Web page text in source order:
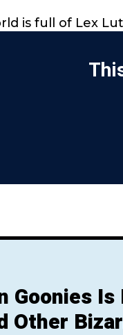
is full of Lex
Goonies Is
Other